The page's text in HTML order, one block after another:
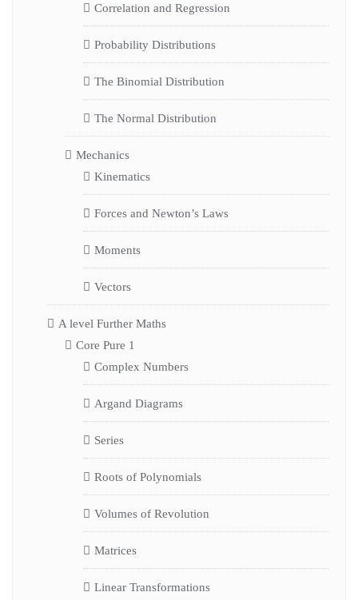
Correlation and Regression
Probability Distributions
The Binomial Distribution
The Normal Distribution
Mechanics
Kinematics
Forces and Newton’s Laws
Moments
Vectors
A level Further Maths
Core Pure 1
Complex Numbers
Argand Diagrams
Series
Roots of Polynomials
Volumes of Revolution
Matrices
Linear Transformations